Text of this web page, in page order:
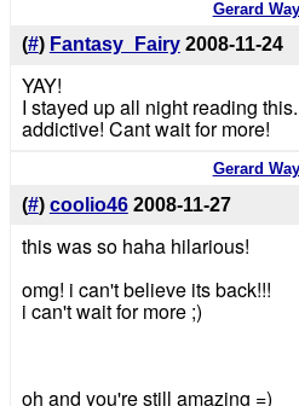
Gerard
(#) Fantasy_Fairy 2008-11-24
YAY!
I stayed up all night reading
addictive! Cant wait for more!
Gerard
(#) coolio46 2008-11-27
this was so haha hilarious!
omg! i can't believe its back!!!
i can't wait for more ;)
oh and you're still amazing =)